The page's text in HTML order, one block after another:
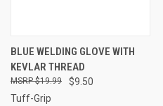
BLUE WELDING GLOVE WITH
KEVLAR THREAD
$9.50
$19.99
Tuff-Grip